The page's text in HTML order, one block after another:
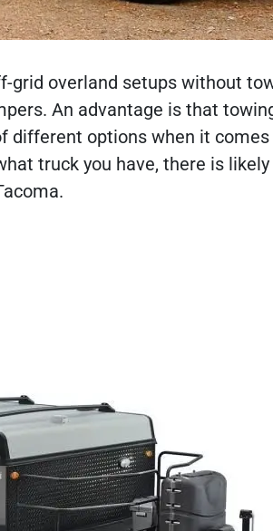
overland setups without
An advantage is that
different options when it
truck you have, there is likely